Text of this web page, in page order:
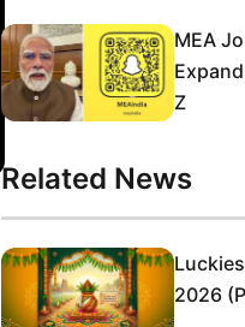
MEA
Z
Related News
2026